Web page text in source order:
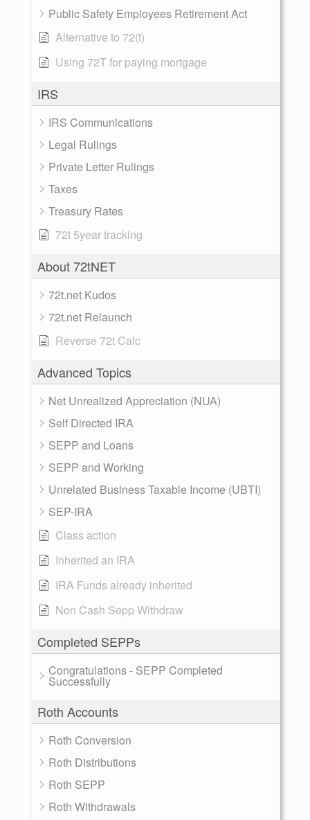
Public Safety Employees Retirement Act
Alternative to 72(t)
Using 72T for paying mortgage
IRS
IRS Communications
Legal Rulings
Private Letter Rulings
Taxes
Treasury Rates
72t 5year tracking
About 72tNET
72t.net Kudos
72t.net Relaunch
Reverse 72t Calc
Advanced Topics
Net Unrealized Appreciation (NUA)
Self Directed IRA
SEPP and Loans
SEPP and Working
Unrelated Business Taxable Income (UBTI)
SEP-IRA
Class action
Inherited an IRA
IRA Funds already inherited
Non Cash Sepp Withdraw
Completed SEPPs
Congratulations - SEPP Completed
Successfully
Roth Accounts
Roth Conversion
Roth Distributions
Roth SEPP
Roth Withdrawals